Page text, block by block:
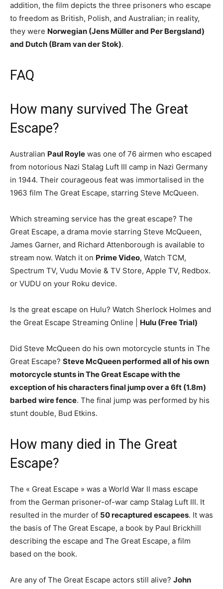
addition, the film depicts the three prisoners who escape
to freedom as British, Polish, and Australian; in reality,
they were Norwegian (Jens Müller and Per Bergsland)
and Dutch (Bram van der Stok).
FAQ
How many survived The Great
Escape?
Australian Paul Royle was one of 76 airmen who escaped
from notorious Nazi Stalag Luft III camp in Nazi Germany
in 1944. Their courageous feat was immortalised in the
1963 film The Great Escape, starring Steve McQueen.
Which streaming service has the great escape? The
Great Escape, a drama movie starring Steve McQueen,
James Garner, and Richard Attenborough is available to
stream now. Watch it on Prime Video, Watch TCM,
Spectrum TV, Vudu Movie & TV Store, Apple TV, Redbox.
or VUDU on your Roku device.
Is the great escape on Hulu? Watch Sherlock Holmes and
the Great Escape Streaming Online | Hulu (Free Trial)
Did Steve McQueen do his own motorcycle stunts in The
Great Escape? Steve McQueen performed all of his own
motorcycle stunts in The Great Escape with the
exception of his characters final jump over a 6ft (1.8m)
barbed wire fence. The final jump was performed by his
stunt double, Bud Etkins.
How many died in The Great
Escape?
The « Great Escape » was a World War II mass escape
from the German prisoner-of-war camp Stalag Luft III. It
resulted in the murder of 50 recaptured escapees. It was
the basis of The Great Escape, a book by Paul Brickhill
describing the escape and The Great Escape, a film
based on the book.
Are any of The Great Escape actors still alive? John